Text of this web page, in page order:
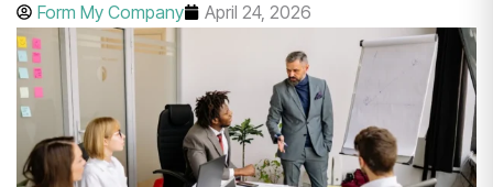
Form My Company April 24, 2026